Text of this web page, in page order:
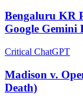
Bengaluru KR
Google Gemini
Critical ChatGPT
Madison v.
Death)